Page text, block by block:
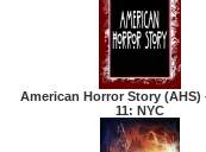
American Horror Story (AHS)
11: NYC